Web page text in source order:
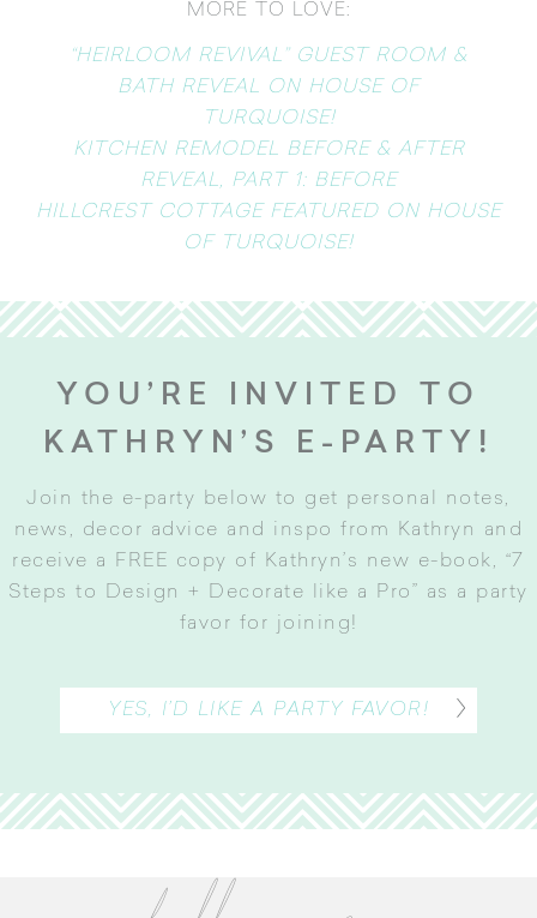
MORE TO LOVE:
“HEIRLOOM REVIVAL” GUEST ROOM &
BATH REVEAL ON HOUSE OF
TURQUOISE!
KITCHEN REMODEL BEFORE & AFTER
REVEAL, PART 1: BEFORE
HILLCREST COTTAGE FEATURED ON HOUSE
OF TURQUOISE!
YOU’RE INVITED TO
KATHRYN’S E-PARTY!
Join the e-party below to get personal notes,
news, decor advice and inspo from Kathryn and
receive a FREE copy of Kathryn’s new e-book, “7
Steps to Design + Decorate like a Pro” as a party
favor for joining!
YES, I’D LIKE A PARTY FAVOR!